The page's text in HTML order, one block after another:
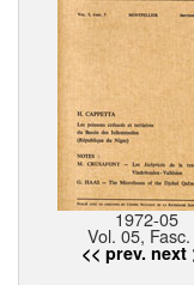
1972-05
Vol. 05,
<< prev. next